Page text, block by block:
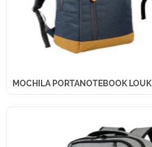
MOCHILA PORTANOTEBOOK LOUK